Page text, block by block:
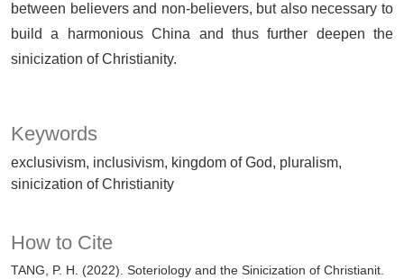
Keywords
exclusivism, inclusivism, kingdom of God, pluralism,
sinicization of Christianity
How to Cite
TANG, P. H. (2022). Soteriology and the Sinicization of Christianit.
between believers and non-believers, but also necessary to
build a harmonious China and thus further deepen the
sinicization of Christianity.